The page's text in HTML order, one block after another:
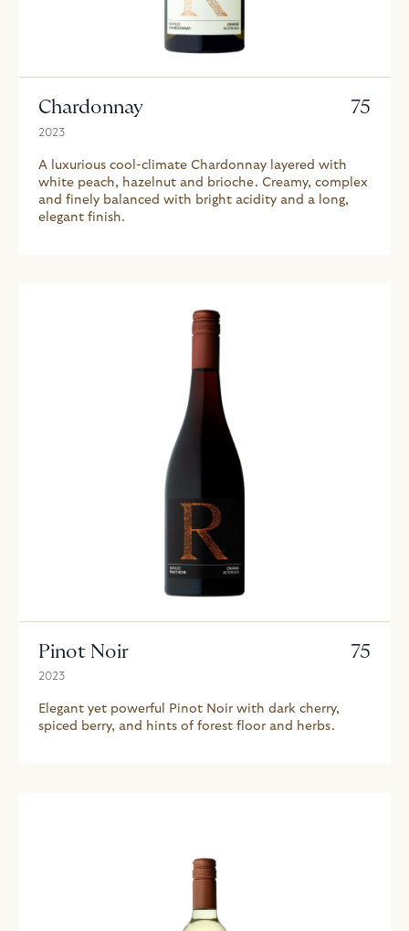
Chardonnay 75
2023
A luxurious cool-climate Chardonnay layered with
white peach, hazelnut and brioche. Creamy, complex
and finely balanced with bright acidity and a long,
elegant finish.
Pinot Noir 75
2023
Elegant yet powerful Pinot Noir with dark cherry,
spiced berry, and hints of forest floor and herbs.